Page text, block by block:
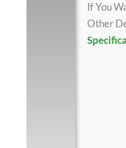
If You
Other